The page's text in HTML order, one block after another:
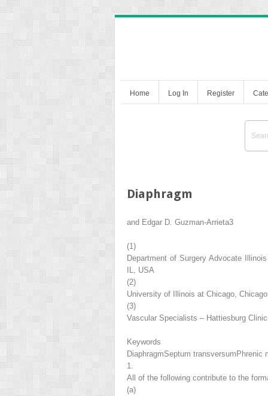
Home Log In Register
Diaphragm
and Edgar D. Guzman-Arrieta3
(1)
Department of Surgery Advocate
IL, USA
(2)
University of Illinois at Chicago,
(3)
Vascular Specialists – Hattiesburg
Keywords
DiaphragmSeptum transversum Phrenic
1.
All of the following contribute to the
(a)